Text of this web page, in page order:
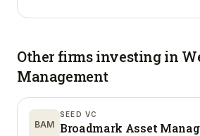
Other firms investing in
Management
BAM
SEED VC
Broadmark Asset